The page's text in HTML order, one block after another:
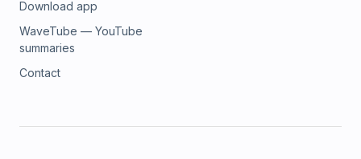
Download app
WaveTube — YouTube
summaries
Contact